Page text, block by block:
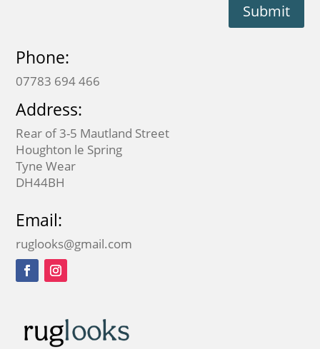
Submit
Phone:
07783 694 466
Address:
Rear of 3-5 Mautland Street
Houghton le Spring
Tyne Wear
DH44BH
Email:
ruglooks@gmail.com